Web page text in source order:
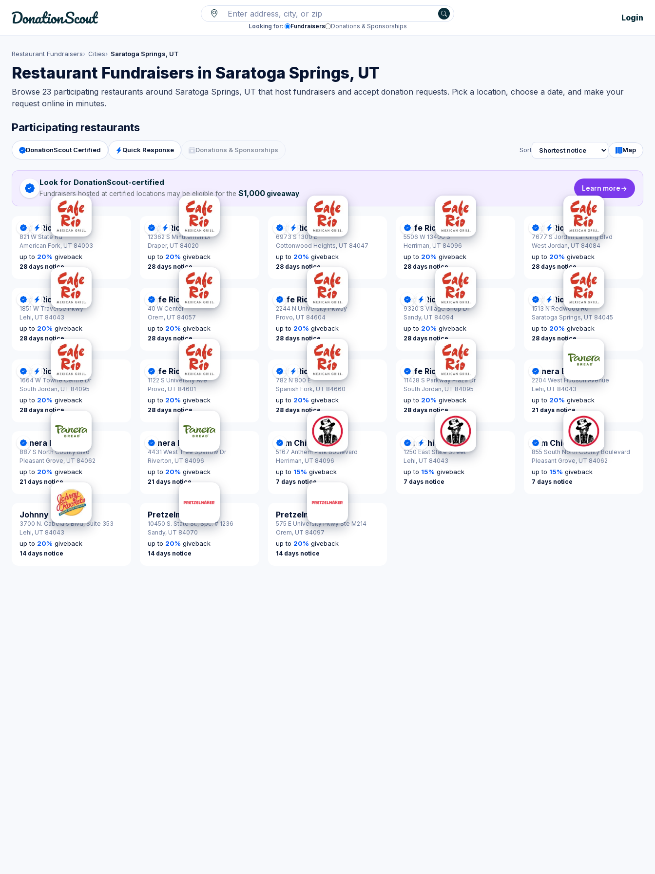
Looking for: Fundraisers Donations & Sponsorships
Login
Restaurant Fundraisers Cities Saratoga Springs, UT
Restaurant Fundraisers in Saratoga Springs, UT
Browse 23 participating restaurants around Saratoga Springs, UT that host fundraisers and accept donation requests. Pick a location, choose a date, and make your
request online in minutes.
Participating restaurants
DonationScout Certified Quick Response Donations & Sponsorships Sort Map
Look for DonationScout-certified
Fundraisers hosted at certified locations may be eligible for the $1,000 giveaway.
Learn more
DonationScout Certified
Quick Response
Cafe Rio
821 W State Rd
American Fork, UT 84003
up to 20% giveback
28 days notice
DonationScout Certified
Quick Response
Cafe Rio
12362 S Minuteman Dr
Draper, UT 84020
up to 20% giveback
28 days notice
DonationScout Certified
Quick Response
Cafe Rio
6973 S 1300 E
Cottonwood Heights, UT 84047
up to 20% giveback
28 days notice
DonationScout Certified
Cafe Rio
5506 W 13400 S
Herriman, UT 84096
up to 20% giveback
28 days notice
DonationScout Certified
Quick Response
Cafe Rio
7677 S Jordan Landing Blvd
West Jordan,UT 84084
up to 20% giveback
28 days notice
DonationScout Certified
Quick Response
Cafe Rio
1851 W Traverse Pkwy
Lehi, UT 84043
up to 20% giveback
28 days notice
DonationScout Certified
Cafe Rio
40 W Center
Orem, UT 84057
up to 20% giveback
28 days notice
DonationScout Certified
Cafe Rio
2244 N University Pkway
Provo, UT 84604
up to 20% giveback
28 days notice
DonationScout Certified
Quick Response
Cafe Rio
9320 S Village Shop Dr
Sandy, UT 84094
up to 20% giveback
28 days notice
DonationScout Certified
Quick Response
Cafe Rio
1513 N Redwood Rd
Saratoga Springs,UT 84045
up to 20% giveback
28 days notice
DonationScout Certified
Quick Response
Cafe Rio
1664 W Towne Centre Dr
South Jordan, UT 84095
up to 20% giveback
28 days notice
DonationScout Certified
Cafe Rio
1122 S University Ave
Provo, UT 84601
up to 20% giveback
28 days notice
DonationScout Certified
Quick Response
Cafe Rio
782 N 800 E
Spanish Fork, UT 84660
up to 20% giveback
28 days notice
DonationScout Certified
Cafe Rio
11428 S Parkway Plaza Dr
South Jordan,UT 84095
up to 20% giveback
28 days notice
DonationScout Certified
Panera Bread
2204 West Hudson Avenue
Lehi, UT 84043
up to 20% giveback
21 days notice
DonationScout Certified
Panera Bread
887 S North County Blvd
Pleasant Grove, UT 84062
up to 20% giveback
21 days notice
DonationScout Certified
Panera Bread
4431 West Tree Sparrow Dr
Riverton, UT 84096
up to 20% giveback
21 days notice
DonationScout Certified
Slim Chickens
5167 Anthem Park Boulevard
Herriman, UT 84096
up to 15% giveback
7 days notice
DonationScout Certified
Quick Response
Slim Chickens
1250 East State Street
Lehi, UT 84043
up to 15% giveback
7 days notice
DonationScout Certified
Slim Chickens
855 South North County Boulevard
Pleasant Grove,UT 84062
up to 15% giveback
7 days notice
Johnny Rockets
3700 N. Cabela's Blvd, Suite 353
Lehi, UT 84043
up to 20% giveback
14 days notice
Pretzelmaker
10450 S. State St., Spc. # 1236
Sandy, UT 84070
up to 20% giveback
14 days notice
Pretzelmaker
575 E University Pkwy Ste M214
Orem, UT 84097
up to 20% giveback
14 days notice